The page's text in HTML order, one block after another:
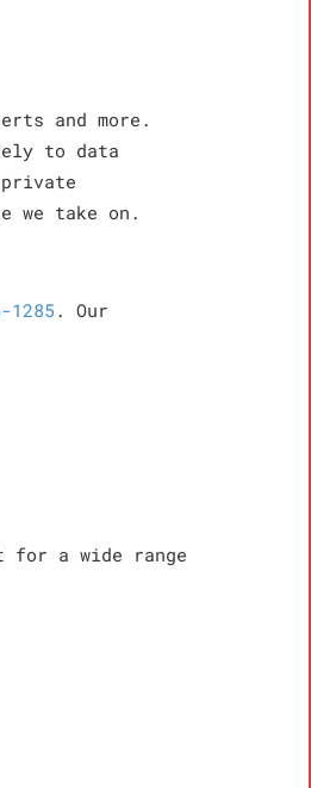
and more.
to data
we take on.
1285. Our
a wide range